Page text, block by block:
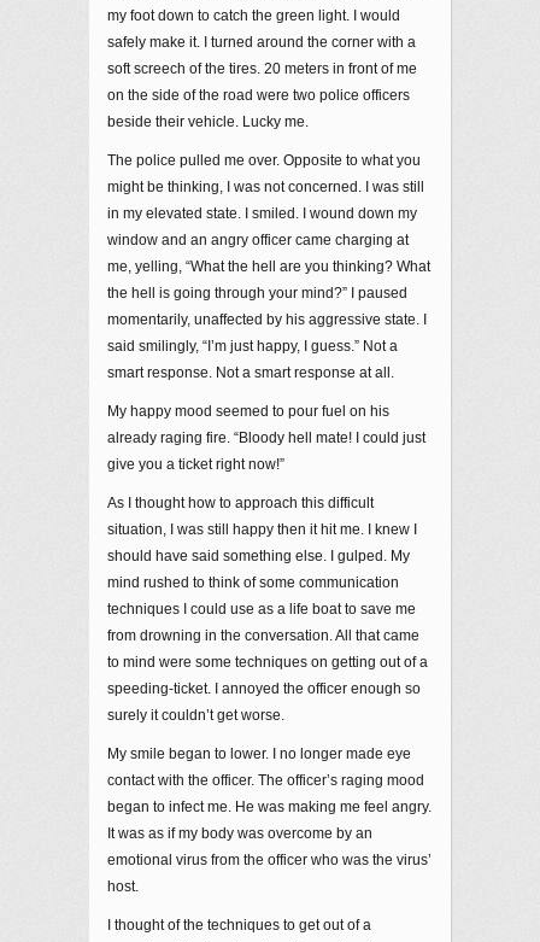
my foot down to catch the green light. I would
safely make it. I turned around the corner with a
soft screech of the tires. 20 meters in front of me
on the side of the road were two police officers
beside their vehicle. Lucky me.
The police pulled me over. Opposite to what you
might be thinking, I was not concerned. I was still
in my elevated state. I smiled. I wound down my
window and an angry officer came charging at
me, yelling, “What the hell are you thinking? What
the hell is going through your mind?” I paused
momentarily, unaffected by his aggressive state. I
said smilingly, “I’m just happy, I guess.” Not a
smart response. Not a smart response at all.
My happy mood seemed to pour fuel on his
already raging fire. “Bloody hell mate! I could just
give you a ticket right now!”
As I thought how to approach this difficult
situation, I was still happy then it hit me. I knew I
should have said something else. I gulped. My
mind rushed to think of some communication
techniques I could use as a life boat to save me
from drowning in the conversation. All that came
to mind were some techniques on getting out of a
speeding-ticket. I annoyed the officer enough so
surely it couldn’t get worse.
My smile began to lower. I no longer made eye
contact with the officer. The officer’s raging mood
began to infect me. He was making me feel angry.
It was as if my body was overcome by an
emotional virus from the officer who was the virus’
host.
I thought of the techniques to get out of a